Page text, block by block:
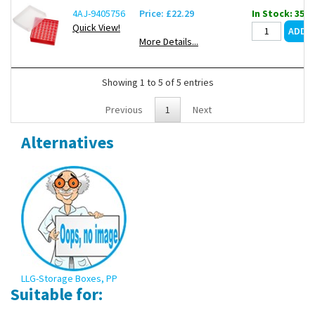
4AJ-9405756
Quick View!
Price: £22.29
More Details...
In Stock: 35
Showing 1 to 5 of 5 entries
Previous 1 Next
Alternatives
LLG-Storage Boxes, PP
Suitable for: